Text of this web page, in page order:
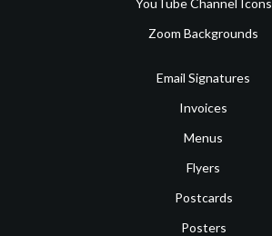
YouTube Channel Icons
Zoom Backgrounds
Email Signatures
Invoices
Menus
Flyers
Postcards
Posters